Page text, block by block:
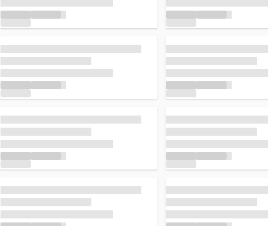
Loading... Loading...
Loading... Loading...
Loading... Loading...